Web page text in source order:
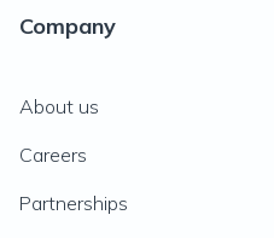
Company
About us
Careers
Partnerships